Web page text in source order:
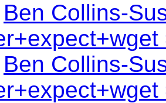
Ben Collins-
Ben Collins-